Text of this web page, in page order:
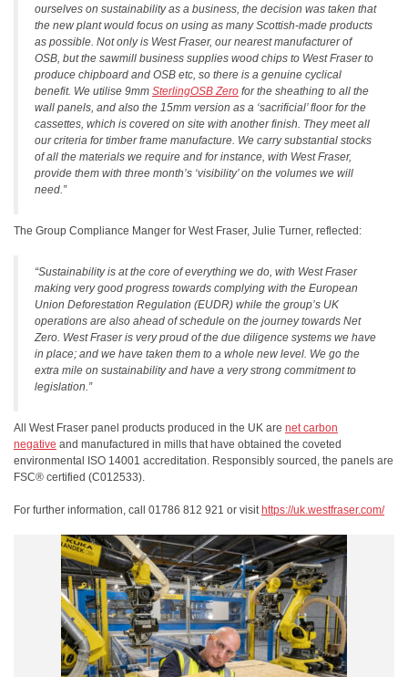
ourselves on sustainability as a business, the decision was taken that
the new plant would focus on using as many Scottish-made products
as possible. Not only is West Fraser, our nearest manufacturer of
OSB, but the sawmill business supplies wood chips to West Fraser to
produce chipboard and OSB etc, so there is a genuine cyclical
benefit. We utilise 9mm SterlingOSB Zero for the sheathing to all the
wall panels, and also the 15mm version as a ‘sacrificial’ floor for the
cassettes, which is covered on site with another finish. They meet all
our criteria for timber frame manufacture. We carry substantial stocks
of all the materials we require and for instance, with West Fraser,
provide them with three month’s ‘visibility’ on the volumes we will
need.”
The Group Compliance Manger for West Fraser, Julie Turner, reflected:
“Sustainability is at the core of everything we do, with West Fraser
making very good progress towards complying with the European
Union Deforestation Regulation (EUDR) while the group’s UK
operations are also ahead of schedule on the journey towards Net
Zero. West Fraser is very proud of the due diligence systems we have
in place; and we have taken them to a whole new level. We go the
extra mile on sustainability and have a very strong commitment to
legislation.”
All West Fraser panel products produced in the UK are net carbon
negative and manufactured in mills that have obtained the coveted
environmental ISO 14001 accreditation. Responsibly sourced, the panels are
FSC® certified (C012533).
For further information, call 01786 812 921 or visit https://uk.westfraser.com/